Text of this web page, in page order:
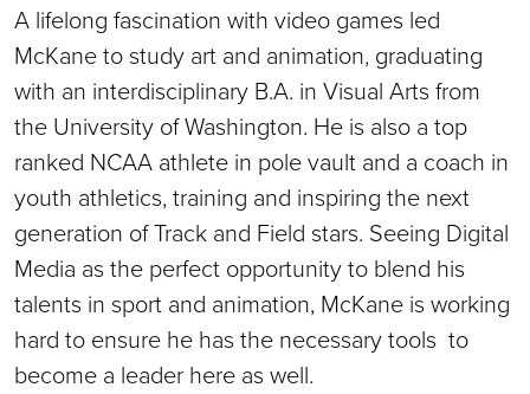
A lifelong fascination with video games led
McKane to study art and animation, graduating
with an interdisciplinary B.A. in Visual Arts from
the University of Washington. He is also a top
ranked NCAA athlete in pole vault and a coach in
youth athletics, training and inspiring the next
generation of Track and Field stars. Seeing Digital
Media as the perfect opportunity to blend his
talents in sport and animation, McKane is working
hard to ensure he has the necessary tools to
become a leader here as well.